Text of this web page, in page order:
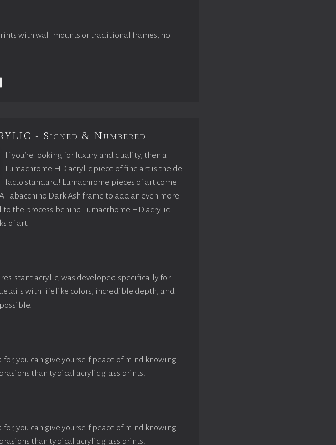
with wall mounts or traditional frames, no
- Signed & Numbered
If you’re looking for luxury and quality, then a
Lumachrome HD acrylic piece of fine art is the de
facto standard! Lumachrome pieces of art come
Dark Ash frame to add an even more
the process behind Lumacrhome HD acrylic
of art.
acrylic, was developed specifically for
with lifelike colors, incredible depth, and
you can give yourself peace of mind knowing
than typical acrylic glass prints.
you can give yourself peace of mind knowing
than typical acrylic glass prints.